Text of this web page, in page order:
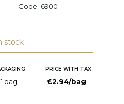
Code: 6900
stock
PRICE WITH TAX
1 bag €2.94/bag